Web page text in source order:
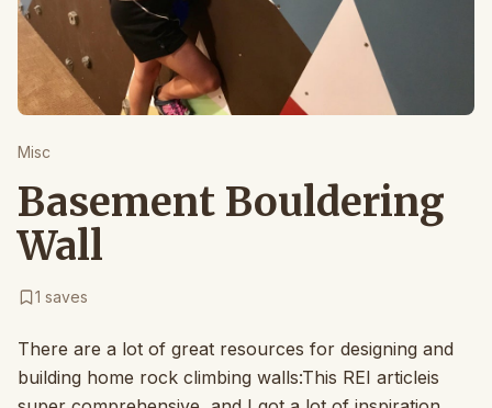
Misc
Basement Bouldering
Wall
1 saves
There are a lot of great resources for designing and
building home rock climbing walls:This REI articleis